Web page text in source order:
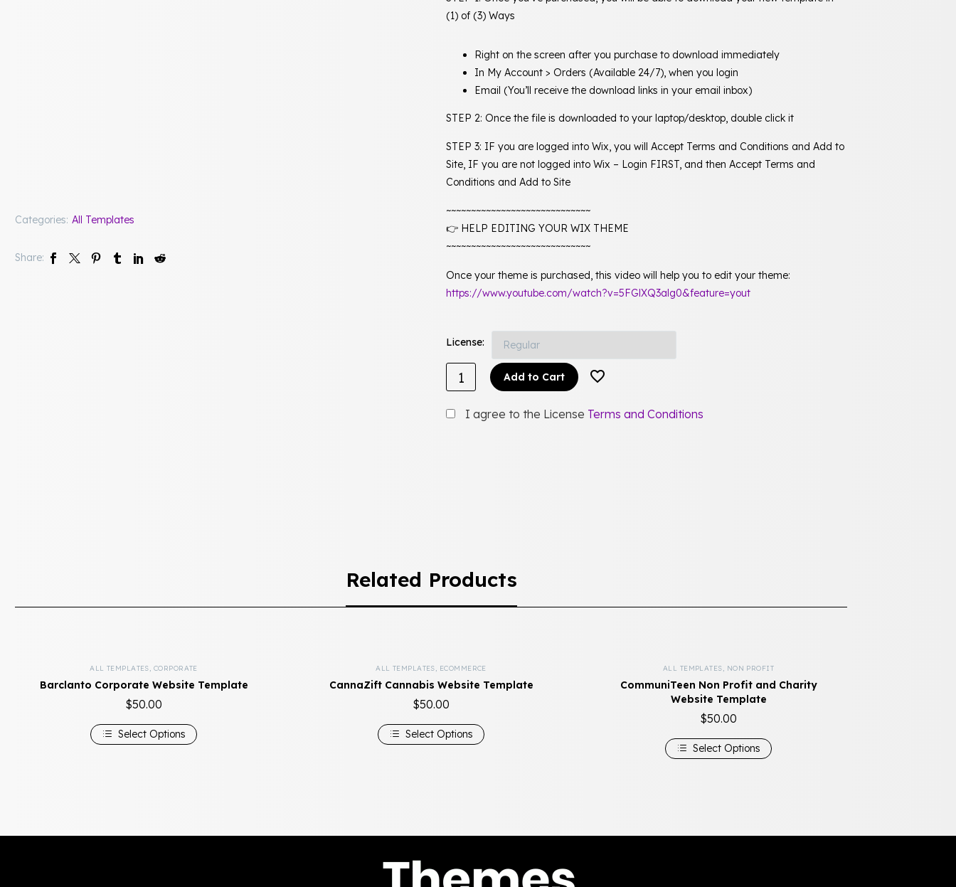
Categories: All Templates
Share:
(1) of (3) Ways
Right on the screen after you purchase to download immediately
In My Account > Orders (Available 24/7), when you login
Email (You’ll receive the download links in your email inbox)
STEP 2: Once the file is downloaded to your laptop/desktop, double click it
STEP 3: IF you are logged into Wix, you will Accept Terms and Conditions and Add to
Site, IF you are not logged into Wix – Login FIRST, and then Accept Terms and
Conditions and Add to Site
~~~~~~~~~~~~~~~~~~~~~~~~~~~~~
👉 HELP EDITING YOUR WIX THEME
~~~~~~~~~~~~~~~~~~~~~~~~~~~~~
Once your theme is purchased, this video will help you to edit your theme:
https://www.youtube.com/watch?v=5FGlXQ3alg0&feature=yout
License
I agree to the License Terms and Conditions
Add to Cart
Related Products
ALL TEMPLATES, CORPORATE
Barclanto Corporate Website Template
$50.00
Select Options
ALL TEMPLATES, ECOMMERCE
CannaZift Cannabis Website Template
$50.00
Select Options
ALL TEMPLATES, NON PROFIT
CommuniTeen Non Profit and Charity
Website Template
$50.00
Select Options